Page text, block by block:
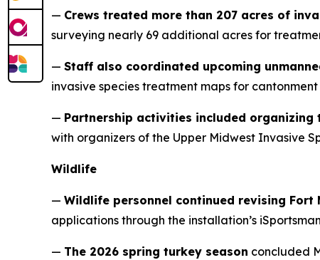
— Crews treated more than 207 acres of
surveying nearly 69 additional acres for
— Staff also coordinated upcoming
invasive species treatment maps for
— Partnership activities included organizing
with organizers of the Upper Midwest Invasive
Wildlife
— Wildlife personnel continued revising Fort
applications through the installation’s
— The 2026 spring turkey season concluded